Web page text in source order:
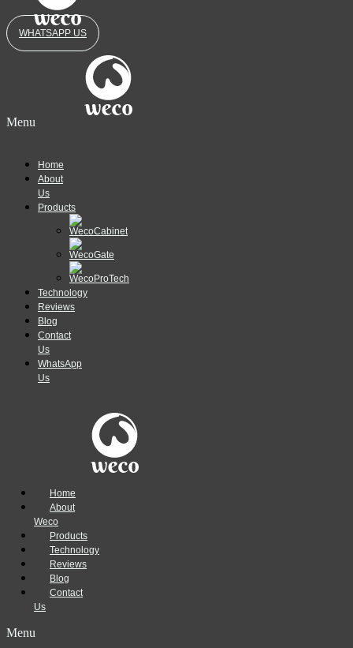
WHATSAPP US
Menu
Home
About
Us
Products
Technology
Reviews
Blog
Contact
Us
WhatsApp
Us
Home
About
Weco
Products
Technology
Reviews
Blog
Contact
Us
Menu